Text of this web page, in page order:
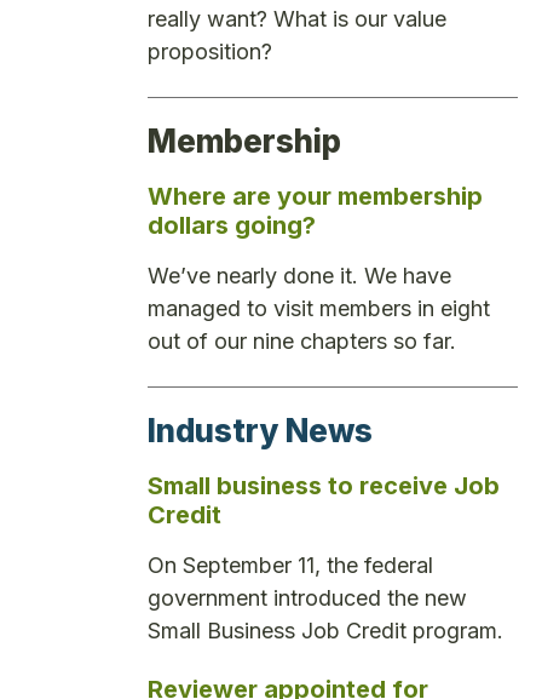
really want? What is our value
proposition?
Membership
Where are your membership
dollars going?
We’ve nearly done it. We have
managed to visit members in eight
out of our nine chapters so far.
Industry News
Small business to receive Job
Credit
On September 11, the federal
government introduced the new
Small Business Job Credit program.
Reviewer appointed for